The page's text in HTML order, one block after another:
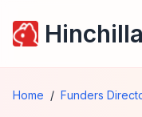
Hinchilla
Home / Funders